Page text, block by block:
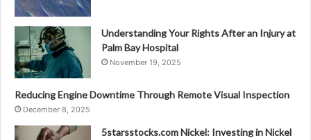
Understanding Your Rights After an Injury at
Palm Bay Hospital
November 19, 2025
Reducing Engine Downtime Through Remote Visual Inspection
December 8, 2025
5starsstocks.com Nickel: Investing in Nickel